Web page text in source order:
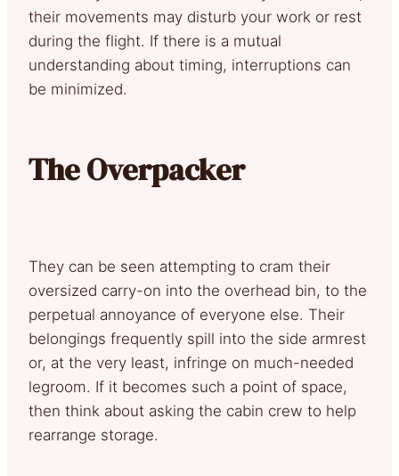
their movements may disturb your work or rest
during the flight. If there is a mutual
understanding about timing, interruptions can
be minimized.
The Overpacker
They can be seen attempting to cram their
oversized carry-on into the overhead bin, to the
perpetual annoyance of everyone else. Their
belongings frequently spill into the side armrest
or, at the very least, infringe on much-needed
legroom. If it becomes such a point of space,
then think about asking the cabin crew to help
rearrange storage.